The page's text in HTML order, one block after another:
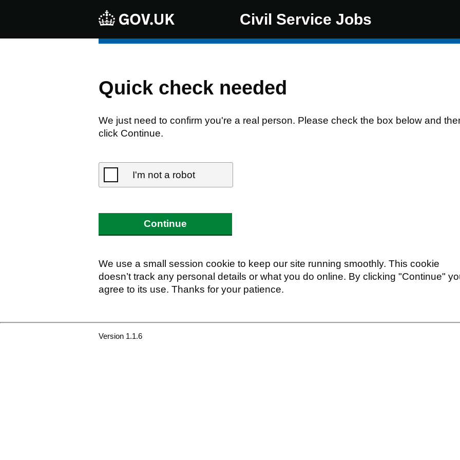
Civil Service Jobs
Quick check needed
We just need to confirm you're a real person. Please check the box below and
click Continue.
I'm not a robot
Continue
We use a small session cookie to keep our site running smoothly. This cookie
doesn’t track any personal details or what you do online. By clicking "Continue"
agree to its use. Thanks for your patience.
Version 1.1.6